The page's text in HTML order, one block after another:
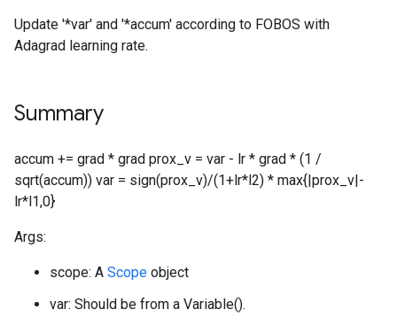
Update '*var' and '*accum' according to FOBOS with
Adagrad learning rate.
Summary
accum += grad * grad prox_v = var - lr * grad * (1 /
sqrt(accum)) var = sign(prox_v)/(1+lr*l2) * max{|prox_v|-
lr*l1,0}
Args:
scope: A Scope object
var: Should be from a Variable().